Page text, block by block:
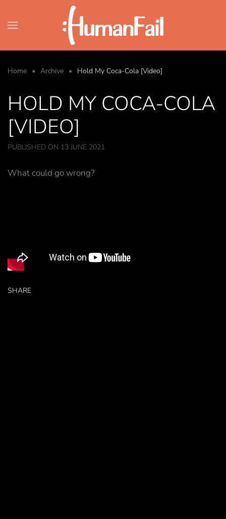
Skip to main content
Home Archive Hold My Coca-Cola [Video]
HOLD MY COCA-COLA
[VIDEO]
PUBLISHED ON 13 JUNE 2021
What could go wrong?
SHARE